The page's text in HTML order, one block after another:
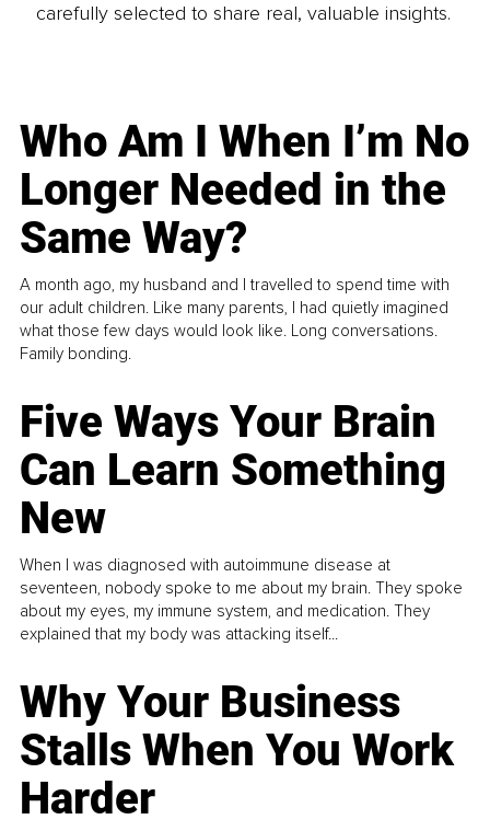
carefully selected to share real, valuable insights.
Who Am I When I’m No
Longer Needed in the
Same Way?
A month ago, my husband and I travelled to spend time with
our adult children. Like many parents, I had quietly imagined
what those few days would look like. Long conversations.
Family bonding.
Five Ways Your Brain
Can Learn Something
New
When I was diagnosed with autoimmune disease at
seventeen, nobody spoke to me about my brain. They spoke
about my eyes, my immune system, and medication. They
explained that my body was attacking itself...
Why Your Business
Stalls When You Work
Harder